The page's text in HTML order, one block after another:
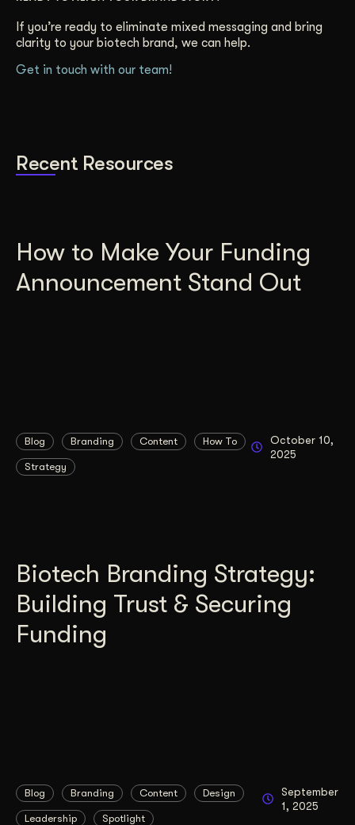
If you’re ready to eliminate mixed messaging and bring
clarity to your biotech brand, we can help.
Get in touch with our team!
Recent Resources
How to Make Your Funding
Announcement Stand Out
Blog Branding Content How To
Strategy
October 10,
2025
Biotech Branding Strategy:
Building Trust & Securing
Funding
Blog Branding Content Design
Leadership Spotlight
September
1, 2025